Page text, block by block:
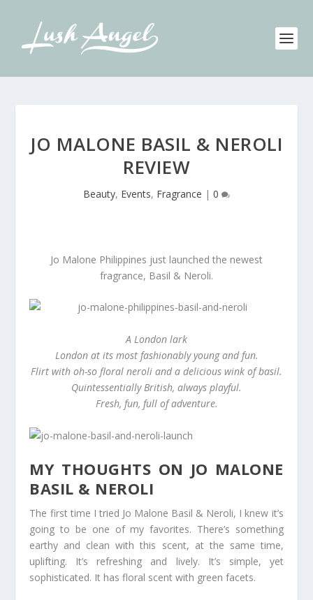
JO MALONE BASIL & NEROLI
REVIEW
Beauty, Events, Fragrance | 0
Jo Malone Philippines just launched the newest
fragrance, Basil & Neroli.
A London lark
London at its most fashionably young and fun.
Flirt with oh-so floral neroli and a delicious wink of basil.
Quintessentially British, always playful.
Fresh, fun, full of adventure.
MY THOUGHTS ON JO MALONE
BASIL & NEROLI
The first time I tried Jo Malone Basil & Neroli, I knew it’s
going to be one of my favorites. There’s something
earthy and clean with this scent, at the same time,
uplifting. It’s refreshing and lively. It’s simple, yet
sophisticated. It has floral scent with green facets.